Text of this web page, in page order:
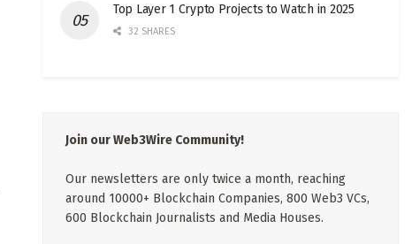
Top Layer 1 Crypto Projects to Watch in 2025
32 SHARES
Join our Web3Wire Community!
Our newsletters are only twice a month, reaching
around 10000+ Blockchain Companies, 800 Web3 VCs,
600 Blockchain Journalists and Media Houses.